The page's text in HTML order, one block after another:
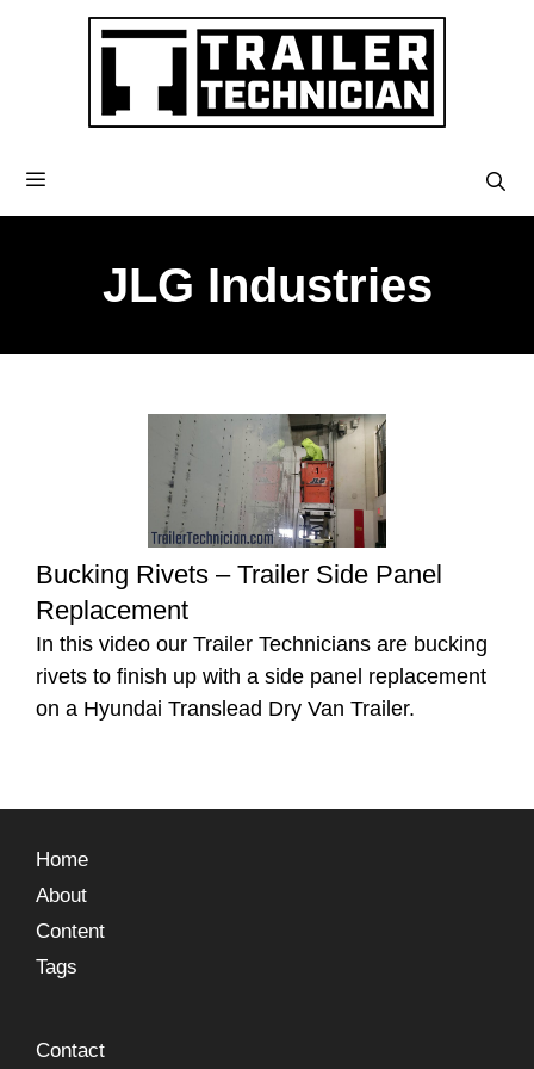
JLG Industries
Bucking Rivets – Trailer Side Panel
Replacement
In this video our Trailer Technicians are bucking
rivets to finish up with a side panel replacement
on a Hyundai Translead Dry Van Trailer.
Home
About
Content
Tags
Contact